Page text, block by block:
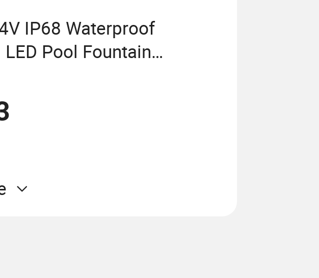
IP68 Waterproof
Pool Fountain